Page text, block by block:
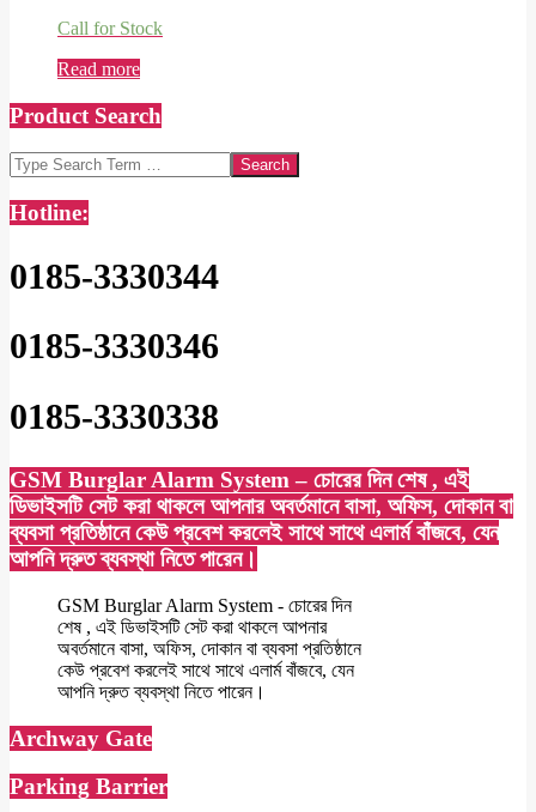
Call for Stock
Read more
Product Search
Search
Hotline:
0185-3330344
0185-3330346
0185-3330338
GSM Burglar Alarm System – চোরের দিন শেষ , এই
ডিভাইসটি সেট করা থাকলে আপনার অবর্তমানে বাসা, অফিস, দোকান বা
ব্যবসা প্রতিষ্ঠানে কেউ প্রবেশ করলেই সাথে সাথে এলার্ম বাঁজবে, যেন
আপনি দ্রুত ব্যবস্থা নিতে পারেন।
GSM Burglar Alarm System - চোরের দিন
শেষ , এই ডিভাইসটি সেট করা থাকলে আপনার
অবর্তমানে বাসা, অফিস, দোকান বা ব্যবসা প্রতিষ্ঠানে
কেউ প্রবেশ করলেই সাথে সাথে এলার্ম বাঁজবে, যেন
আপনি দ্রুত ব্যবস্থা নিতে পারেন।
Archway Gate
Parking Barrier